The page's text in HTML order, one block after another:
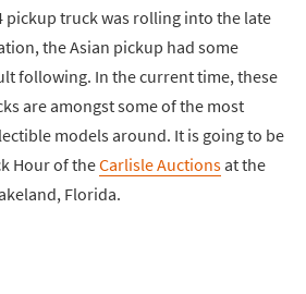
pickup truck was rolling into the late
the Asian pickup had some
following. In the current time, these
are amongst some of the most
models around. It is going to be
Hour of theCarlisle Auctionsat the
Florida.